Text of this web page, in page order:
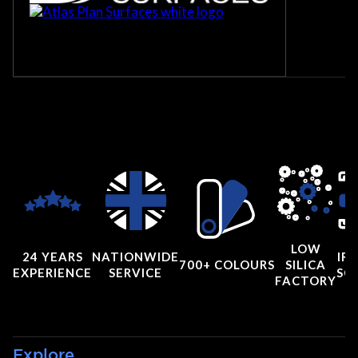
24 YEARS
EXPERIENCE
NATIONWIDE
SERVICE
700+ COLOURS
LOW
SILICA
FACTORY